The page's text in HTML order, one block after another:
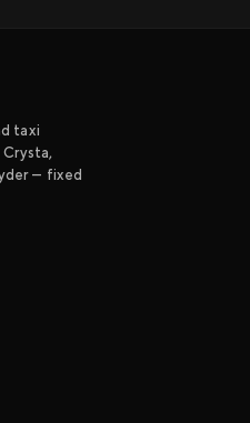
taxi
Crysta,
— fixed